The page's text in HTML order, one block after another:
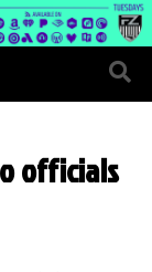
officials